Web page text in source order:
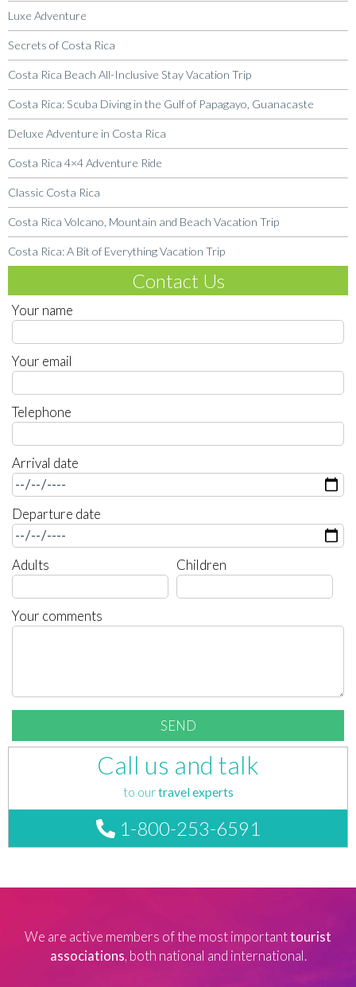
Luxe Adventure
Secrets of Costa Rica
Costa Rica Beach All-Inclusive Stay Vacation Trip
Costa Rica: Scuba Diving in the Gulf of Papagayo, Guanacaste
Deluxe Adventure in Costa Rica
Costa Rica 4×4 Adventure Ride
Classic Costa Rica
Costa Rica Volcano, Mountain and Beach Vacation Trip
Costa Rica: A Bit of Everything Vacation Trip
Contact Us
Your name
Your email
Telephone
Arrival date
Departure date
Adults Children
Your comments
Call us and talk
to ourtravel experts
1-800-253-6591
We are active members of the most importanttourist
associations, both national and international.